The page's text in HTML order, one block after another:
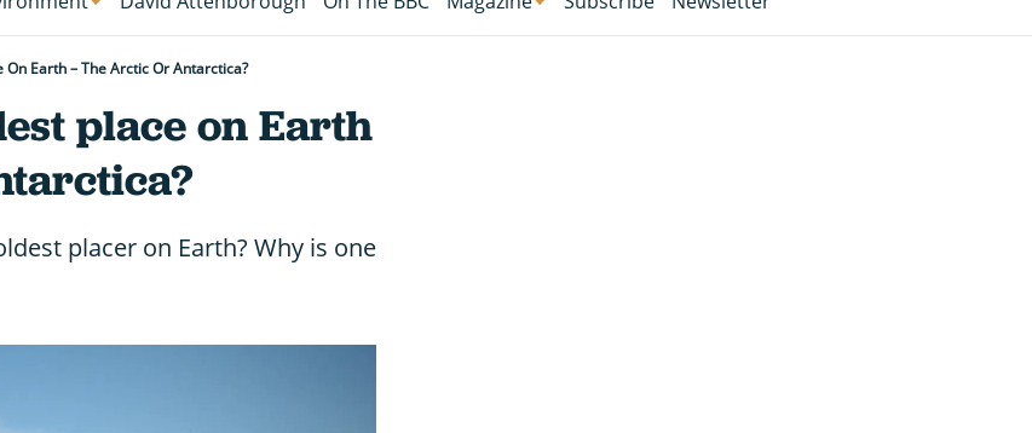
On Earth – The Arctic Or Antarctica?
place on Earth
placer on Earth? Why is one